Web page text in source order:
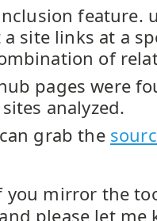
feature.
site links at a
of
pages were
analyzed.
grab the
you mirror the
please let me